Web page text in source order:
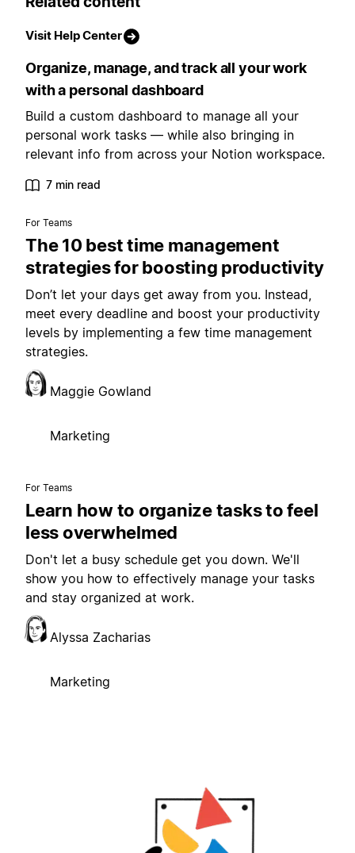
Visit Help Center
Organize, manage, and track all your work
with a personal dashboard
Build a custom dashboard to manage all your
personal work tasks — while also bringing in
relevant info from across your Notion workspace.
7 min read
For Teams
The 10 best time management
strategies for boosting productivity
Don’t let your days get away from you. Instead,
meet every deadline and boost your productivity
levels by implementing a few time management
strategies.
Maggie Gowland
Marketing
For Teams
Learn how to organize tasks to feel
less overwhelmed
Don't let a busy schedule get you down. We'll
show you how to effectively manage your tasks
and stay organized at work.
Alyssa Zacharias
Marketing